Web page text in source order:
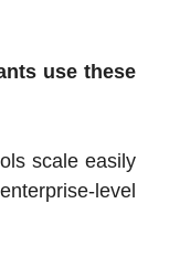
use these
scale easily
level